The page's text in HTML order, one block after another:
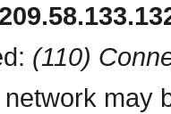
(110)
may